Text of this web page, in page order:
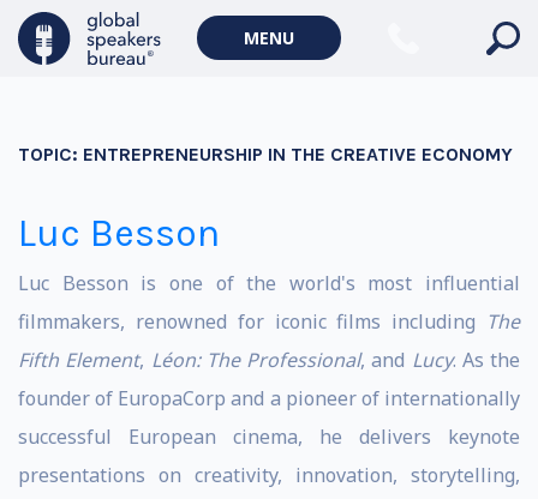
MENU
TOPIC: ENTREPRENEURSHIP IN THE CREATIVE ECONOMY
Luc Besson
Luc Besson is one of the world's most influential
filmmakers, renowned for iconic films including The
Fifth Element, Léon: The Professional, and Lucy. As the
founder of EuropaCorp and a pioneer of internationally
successful European cinema, he delivers keynote
presentations on creativity, innovation, storytelling,